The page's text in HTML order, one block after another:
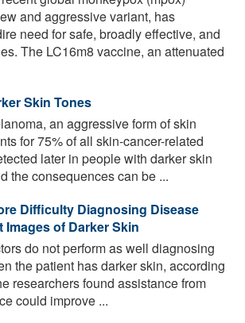
and aggressive variant, has
need for safe, broadly effective, and
The LC16m8 vaccine, an attenuated
Skin Tones
an aggressive form of skin
for 75% of all skin-cancer-related
later in people with darker skin
the consequences can be ...
Difficulty Diagnosing Disease
of Darker Skin
do not perform as well diagnosing
the patient has darker skin, according
researchers found assistance from
could improve ...